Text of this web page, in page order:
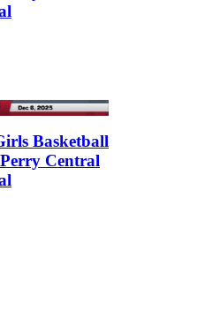
Basketball
Central